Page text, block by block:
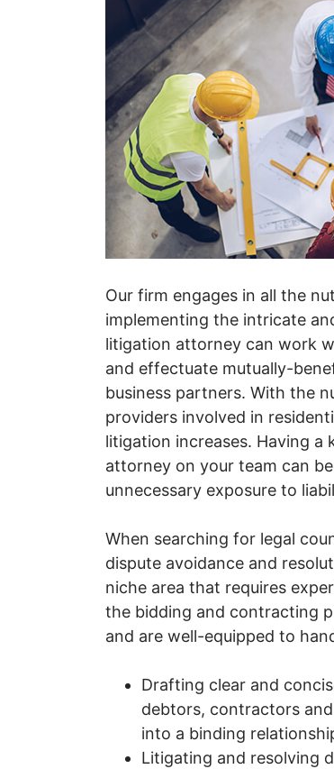
Our firm engages in all the
implementing the intricate
litigation attorney can work
and effectuate mutually-
business partners. With the
providers involved in
litigation increases. Having
attorney on your team can
unnecessary exposure to
When searching for legal
dispute avoidance and
niche area that requires
the bidding and contracting
and are well-equipped to
Drafting clear and
debtors, contractors
into a binding
Litigating and resolving